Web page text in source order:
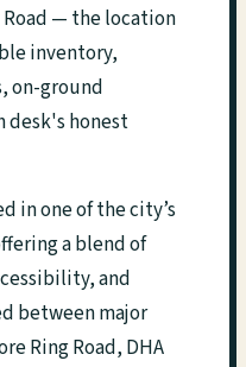
Road — the location
inventory,
on-ground
desk's honest
in one of the city’s
a blend of
and
between major
Ring Road, DHA